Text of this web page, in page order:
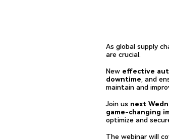
As global supply
are crucial.
New effective
downtime, and
maintain and
Join us next
game-changing
optimize and
The webinar will